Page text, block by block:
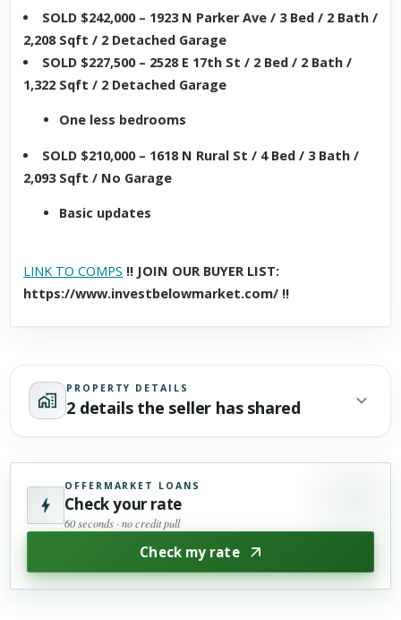
SOLD $242,000 – 1923 N Parker Ave / 3 Bed / 2 Bath /
2,208 Sqft / 2 Detached Garage
SOLD $227,500 – 2528 E 17th St / 2 Bed / 2 Bath /
1,322 Sqft / 2 Detached Garage
One less bedrooms
SOLD $210,000 – 1618 N Rural St / 4 Bed / 3 Bath /
2,093 Sqft / No Garage
Basic updates
LINK TO COMPS !! JOIN OUR BUYER LIST:
https://www.investbelowmarket.com/ !!
PROPERTY DETAILS
2 details the seller has shared
OFFERMARKET LOANS
Check your rate
60 seconds · no credit pull
Check my rate